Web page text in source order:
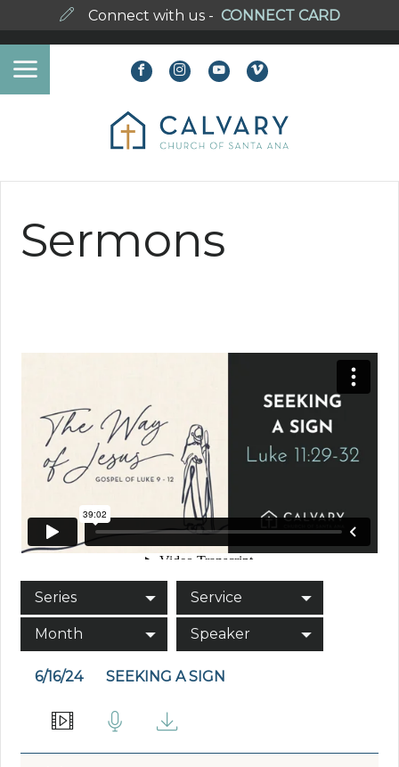
Connect with us - CONNECT CARD
Sermons
Series Service
Month Speaker
6/16/24 SEEKING A SIGN